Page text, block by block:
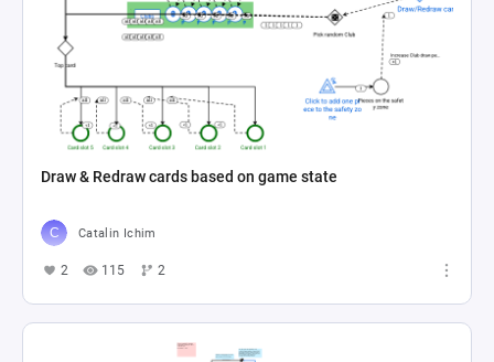
Draw & Redraw cards based on game state
Catalin Ichim
2 115 2